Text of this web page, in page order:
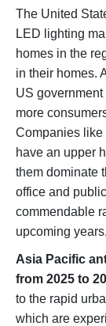
The United
LED lighting
homes in the
in their homes.
US
more
Companies like
have an upper
them dominate
office and
commendable
upcoming years.
Asia Pacific
from 2025 to
to the rapid
which are